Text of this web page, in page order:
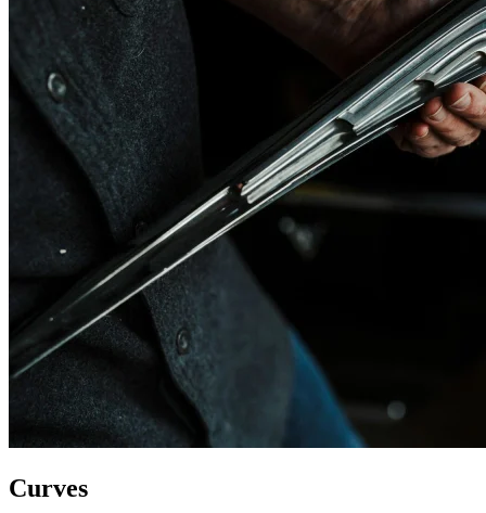
Curves